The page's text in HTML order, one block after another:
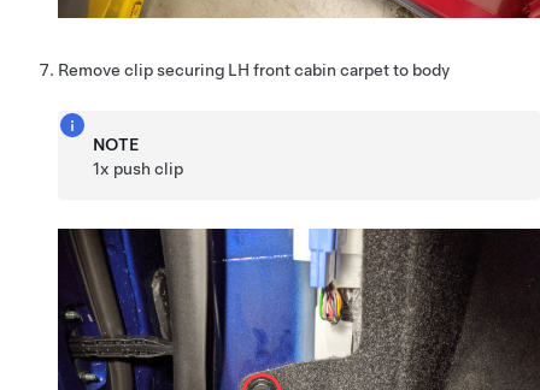
Remove clip securing LH front cabin carpet to body
NOTE
1x push clip